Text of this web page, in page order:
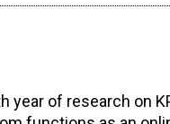
year of research on